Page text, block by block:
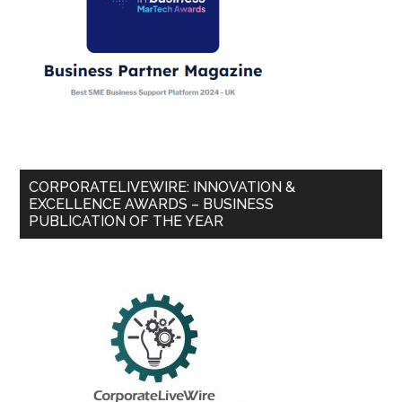
CORPORATELIVEWIRE: INNOVATION &
EXCELLENCE AWARDS – BUSINESS
PUBLICATION OF THE YEAR